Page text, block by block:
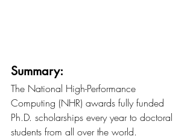
Summary:
The National High-Performance
Computing (NHR) awards fully funded
Ph.D. scholarships every year to doctoral
students from all over the world.